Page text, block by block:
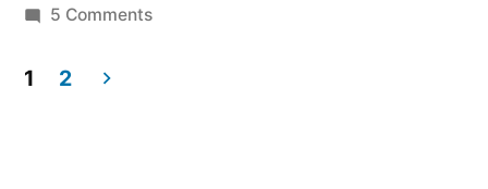
5 Commentson
1 2